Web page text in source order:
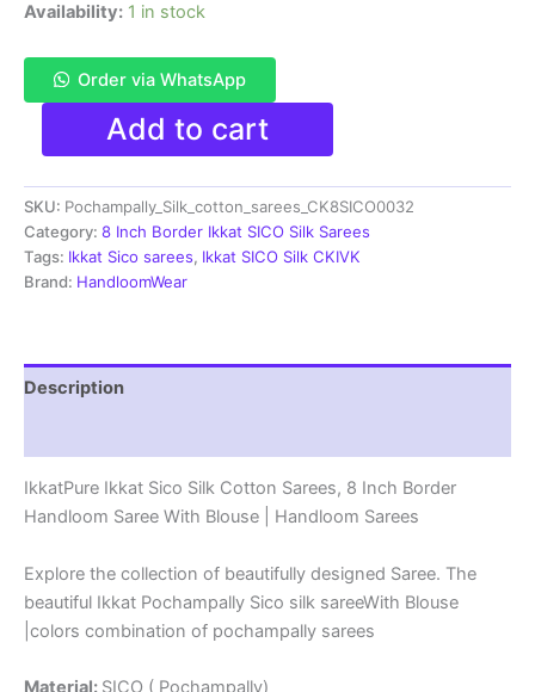
Availability: 1 in stock
Order via WhatsApp
Pochampally
Sico
Sarees
|
8
Inch
Border
Add to cart
SKU: Pochampally_Silk_cotton_sarees_CK8SICO0032
Category: 8 Inch Border Ikkat SICO Silk Sarees
Tags: Ikkat Sico sarees, Ikkat SICO Silk CKIVK
Brand: HandloomWear
Description
IkkatPure Ikkat Sico Silk Cotton Sarees, 8 Inch Border
Handloom Saree With Blouse | Handloom Sarees
Explore the collection of beautifully designed Saree. The
beautiful Ikkat Pochampally Sico silk sareeWith Blouse
|colors combination of pochampally sarees
Material: SICO ( Pochampally)